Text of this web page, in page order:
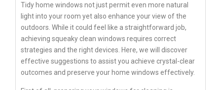
Tidy home windows not just permit even more natural
light into your room yet also enhance your view of the
outdoors. While it could feel like a straightforward job,
achieving squeaky clean windows requires correct
strategies and the right devices. Here, we will discover
effective suggestions to assist you achieve crystal-clear
outcomes and preserve your home windows effectively.